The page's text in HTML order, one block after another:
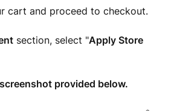
cart and proceed to checkout.
section, select "Apply Store
provided below.